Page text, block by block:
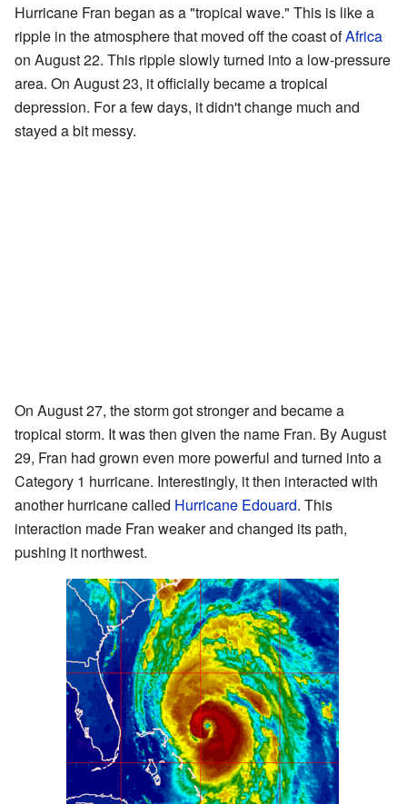
Hurricane Fran began as a "tropical wave." This is like a
ripple in the atmosphere that moved off the coast ofAfrica
on August 22. This ripple slowly turned into a low-pressure
area. On August 23, it officially became a tropical
depression. For a few days, it didn't change much and
stayed a bit messy.
On August 27, the storm got stronger and became a
tropical storm. It was then given the name Fran. By August
29, Fran had grown even more powerful and turned into a
Category 1 hurricane. Interestingly, it then interacted with
another hurricane called Hurricane Edouard. This
interaction made Fran weaker and changed its path,
pushing it northwest.